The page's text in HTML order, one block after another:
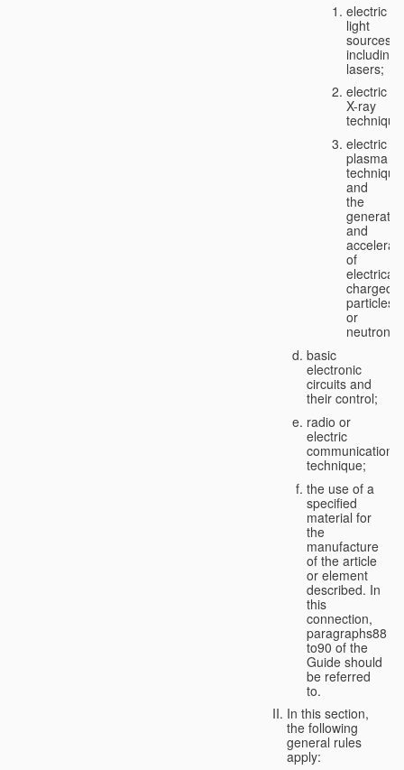
electric
light
sources,
including
lasers;
electric
X-ray
electric
plasma
technique
and
the
and
of
charged
particles
or
neutrons;
basic
electronic
circuits and
their control;
radio or
electric
communication
technique;
the use of a
specified
material for
the
manufacture
of the article
or element
described. In
this
connection,
paragraphs88
to90 of the
Guide should
be referred
to.
In this section,
the following
general rules
apply: